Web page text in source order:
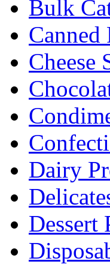
Bulk
Canned
Cheese
Dairy
Dessert